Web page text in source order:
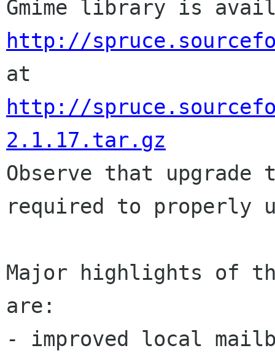
http://
http://
2.1.17.tar.gz
Observe that upgrade
required to properly
Major highlights of
are:
- improved local